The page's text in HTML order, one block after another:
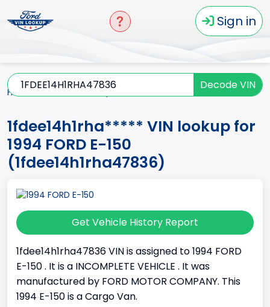
Sign in
Decode VIN
Home
1fdee14h1rha***** VIN lookup for
1994 FORD E-150
(1fdee14h1rha47836)
Get Vehicle History Report
1fdee14h1rha47836 VIN is assigned to 1994 FORD
E-150 . It is a INCOMPLETE VEHICLE . It was
manufactured by FORD MOTOR COMPANY. This
1994 E-150 is a Cargo Van.